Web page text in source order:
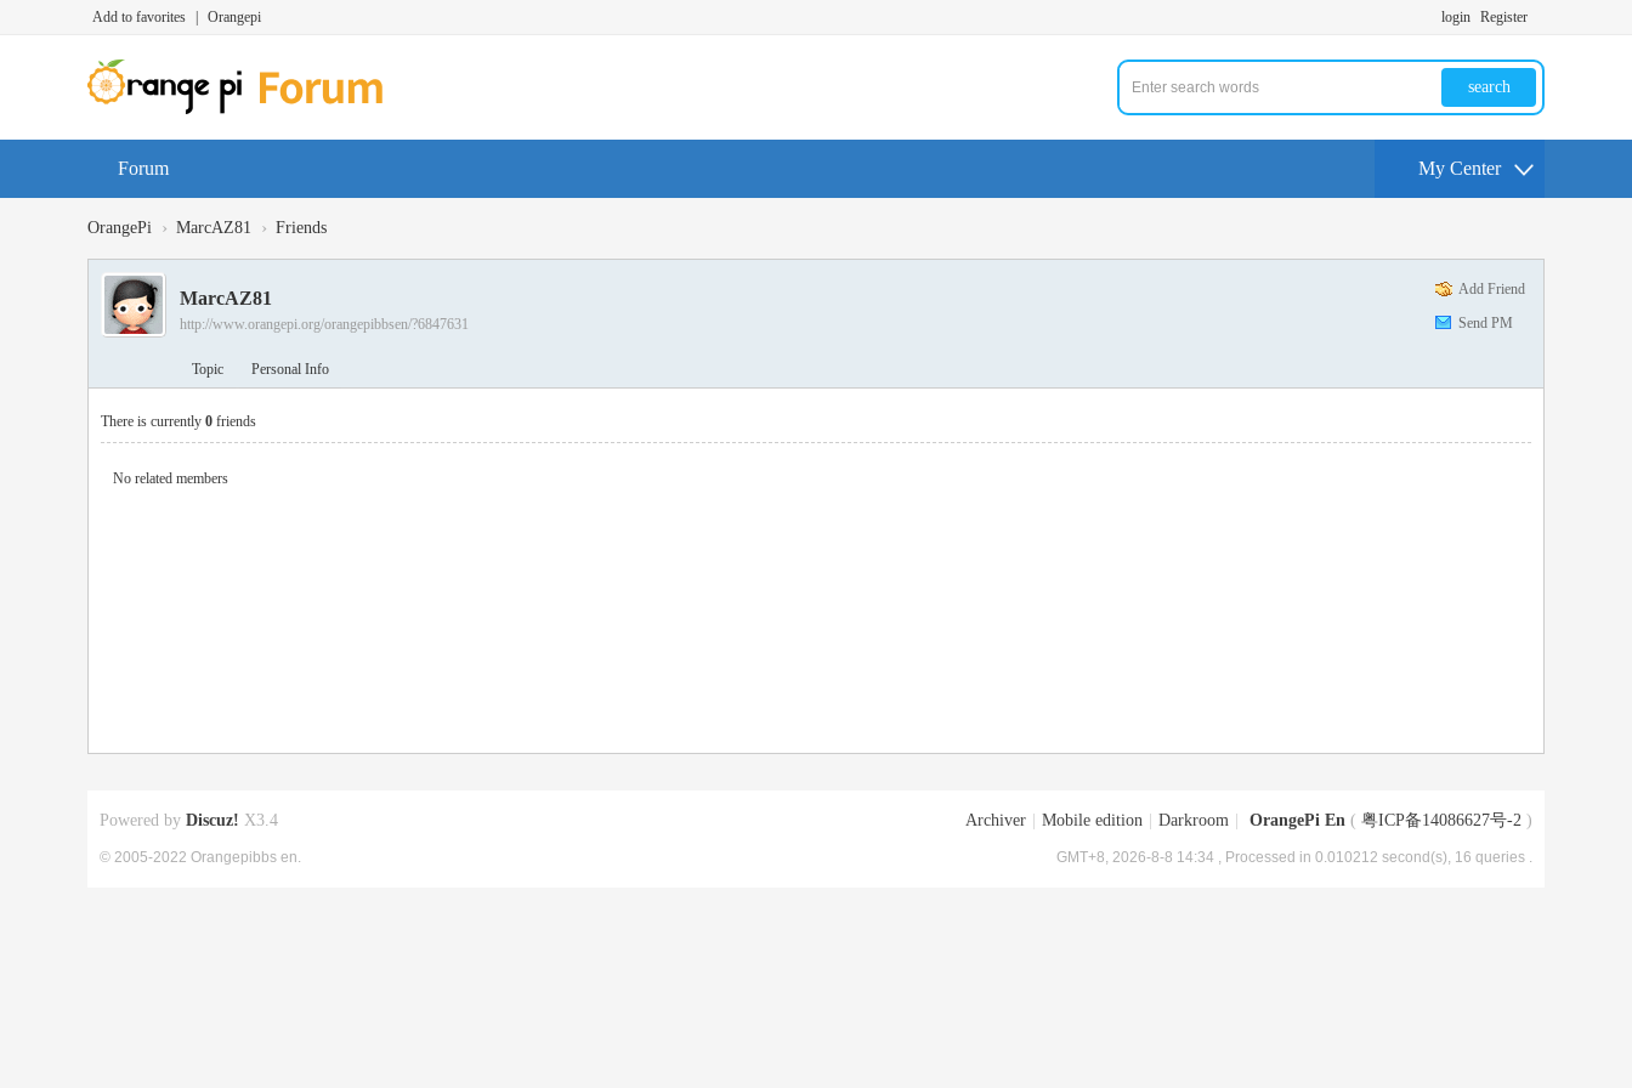
Add to favorites Orangepi login Register
search
Forum My Center
OrangePi › MarcAZ81 › Friends
Add Friend
Send PM
MarcAZ81
http://www.orangepi.org/orangepibbsen/?6847631
Topic Personal Info
There is currently 0 friends
No related members
Archiver Mobile edition Darkroom OrangePi En ( 粤ICP备14086627号-2 )
GMT+8, 2026-8-8 14:34 , Processed in 0.010212 second(s), 16 queries .
Powered by Discuz! X3.4
© 2005-2022 Orangepibbs en.